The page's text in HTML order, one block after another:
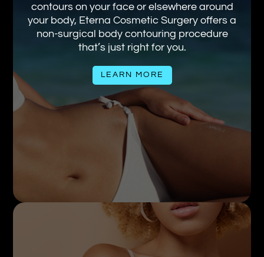
contours on your face or elsewhere around
your body, Eterna Cosmetic Surgery offers a
non-surgical body contouring procedure
that’s just right for you.
LEARN MORE